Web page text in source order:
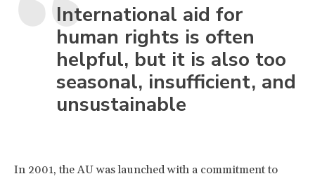
International aid for
human rights is often
helpful, but it is also too
seasonal, insufficient, and
unsustainable
In 2001, the AU was launched with a commitment to